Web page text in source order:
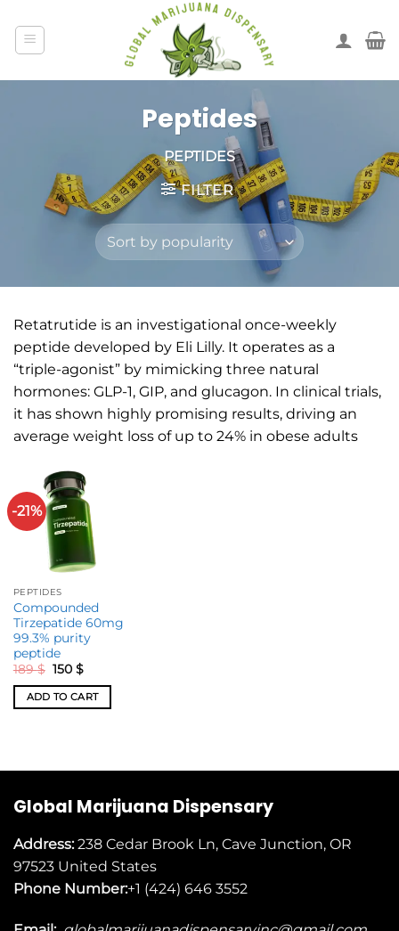
Peptides
PEPTIDES
FILTER
Retatrutide is an investigational once-weekly
peptide developed by Eli Lilly. It operates as a
“triple-agonist” by mimicking three natural
hormones: GLP-1, GIP, and glucagon. In clinical trials,
it has shown highly promising results, driving an
average weight loss of up to 24% in obese adults
-21%
PEPTIDES
Compounded
Tirzepatide 60mg
99.3% purity
peptide
189$ 150 $
ADD TO CART
Global Marijuana Dispensary
Address:238 Cedar Brook Ln, Cave Junction, OR
97523 United States
Phone Number:+1 (424) 646 3552